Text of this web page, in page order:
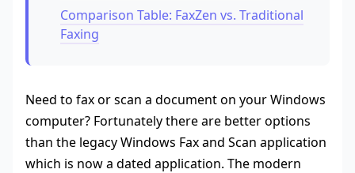
Comparison Table: FaxZen vs. Traditional
Faxing
Need to fax or scan a document on your Windows
computer? Fortunately there are better options
than the legacy Windows Fax and Scan application
which is now a dated application. The modern